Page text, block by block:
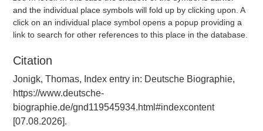
and the individual place symbols will fold up by clicking upon. A
click on an individual place symbol opens a popup providing a
link to search for other references to this place in the database.
Citation
Jonigk, Thomas, Index entry in: Deutsche Biographie,
https://www.deutsche-
biographie.de/gnd119545934.html#indexcontent
[07.08.2026].